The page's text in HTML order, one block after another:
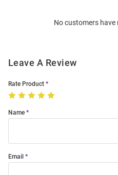
No customers have
Leave A Review
Rate Product
Name
Email